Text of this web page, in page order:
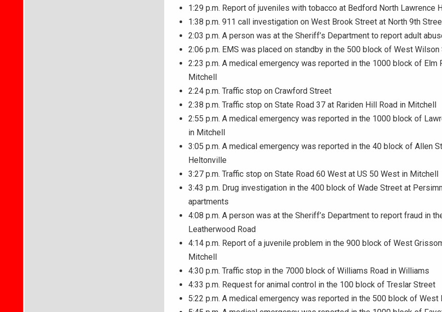
1:29 p.m. Report of juveniles with tobacco at Bedford North Lawrence
1:38 p.m. 911 call investigation on West Brook Street at North 9th
2:03 p.m. A person was at the Sheriff’s Department to report adult
2:06 p.m. EMS was placed on standby in the 500 block of West Wilson
2:23 p.m. A medical emergency was reported in the 1000 block of Elm
Mitchell
2:24 p.m. Traffic stop on Crawford Street
2:38 p.m. Traffic stop on State Road 37 at Rariden Hill Road in Mitchell
2:55 p.m. A medical emergency was reported in the 1000 block of
in Mitchell
3:05 p.m. A medical emergency was reported in the 40 block of Allen
Heltonville
3:27 p.m. Traffic stop on State Road 60 West at US 50 West in Mitchell
3:43 p.m. Drug investigation in the 400 block of Wade Street at
apartments
4:08 p.m. A person was at the Sheriff’s Department to report fraud in
Leatherwood Road
4:14 p.m. Report of a juvenile problem in the 900 block of West
Mitchell
4:30 p.m. Traffic stop in the 7000 block of Williams Road in Williams
4:33 p.m. Request for animal control in the 100 block of Treslar Street
5:22 p.m. A medical emergency was reported in the 500 block of